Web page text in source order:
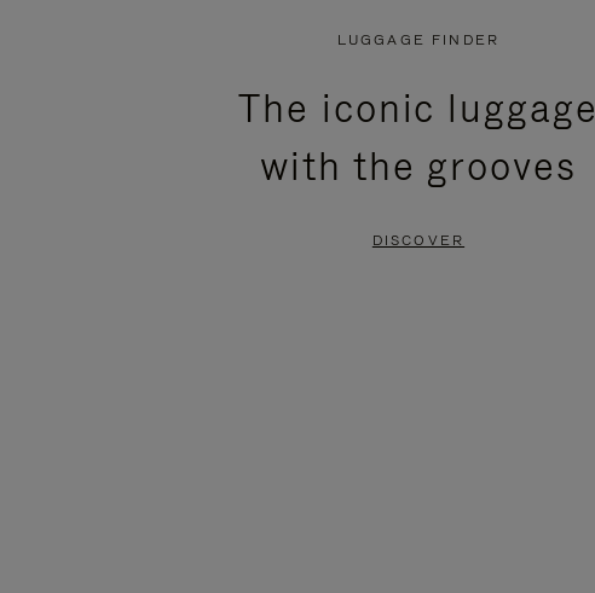
PRESS
LUGGAGE FINDER
The iconic luggage
with the grooves
DISCOVER